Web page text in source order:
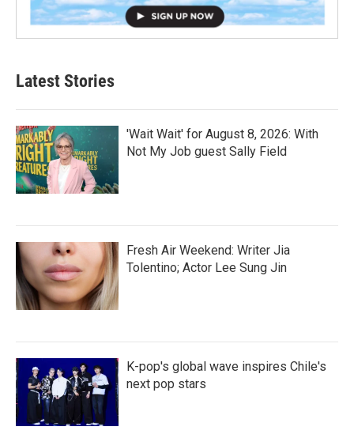
Latest Stories
'Wait Wait' for August 8, 2026: With
Not My Job guest Sally Field
Fresh Air Weekend: Writer Jia
Tolentino; Actor Lee Sung Jin
K-pop's global wave inspires Chile's
next pop stars